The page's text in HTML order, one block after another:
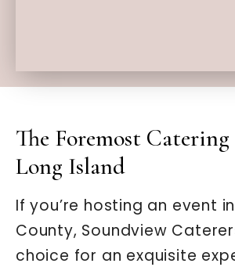
The Foremost
Long Island
If you’re hosting an event
County, Soundview
choice for an exquisite